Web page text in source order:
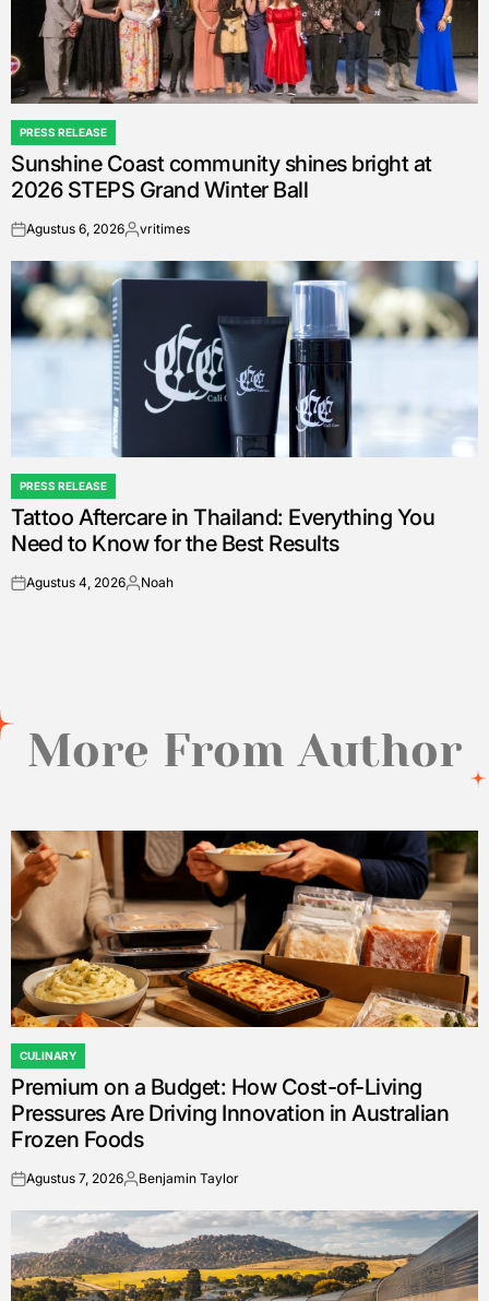
POSTED
IN
PRESS RELEASE
Sunshine Coast community shines bright at
2026 STEPS Grand Winter Ball
onAgustus 6, 2026Posted
vritimes
POSTED
IN
PRESS RELEASE
Tattoo Aftercare in Thailand: Everything You
Need to Know for the Best Results
onAgustus 4, 2026Posted
Noah
More From Author
POSTED
IN
CULINARY
Premium on a Budget: How Cost-of-Living
Pressures Are Driving Innovation in Australian
Frozen Foods
onAgustus 7, 2026Posted
Benjamin Taylor